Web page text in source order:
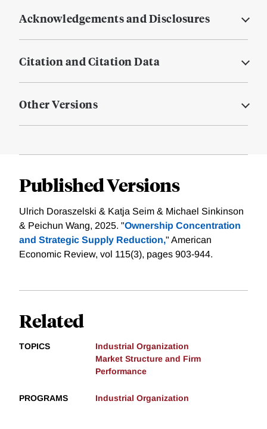
Acknowledgements and Disclosures
Citation and Citation Data
Other Versions
Published Versions
Ulrich Doraszelski & Katja Seim & Michael Sinkinson
& Peichun Wang, 2025. "Ownership Concentration
and Strategic Supply Reduction," American
Economic Review, vol 115(3), pages 903-944.
Related
TOPICS
Industrial Organization
Market Structure and Firm
Performance
PROGRAMS Industrial Organization